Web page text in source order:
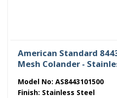
American Standard
Mesh Colander -
Model No: AS8443101500
Finish: Stainless Steel